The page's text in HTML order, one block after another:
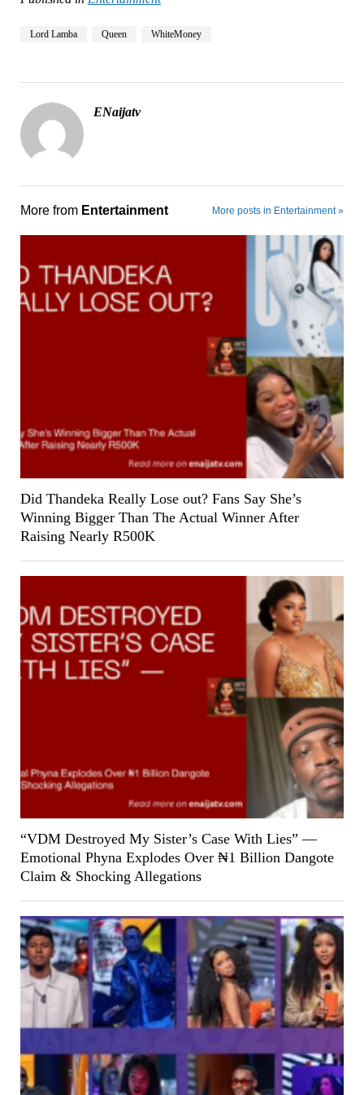
Lord Lamba Queen WhiteMoney
ENaijatv
More from Entertainment More posts in Entertainment »
Did Thandeka Really Lose out? Fans Say She’s
Winning Bigger Than The Actual Winner After
Raising Nearly R500K
“VDM Destroyed My Sister’s Case With Lies” —
Emotional Phyna Explodes Over ₦1 Billion Dangote
Claim & Shocking Allegations